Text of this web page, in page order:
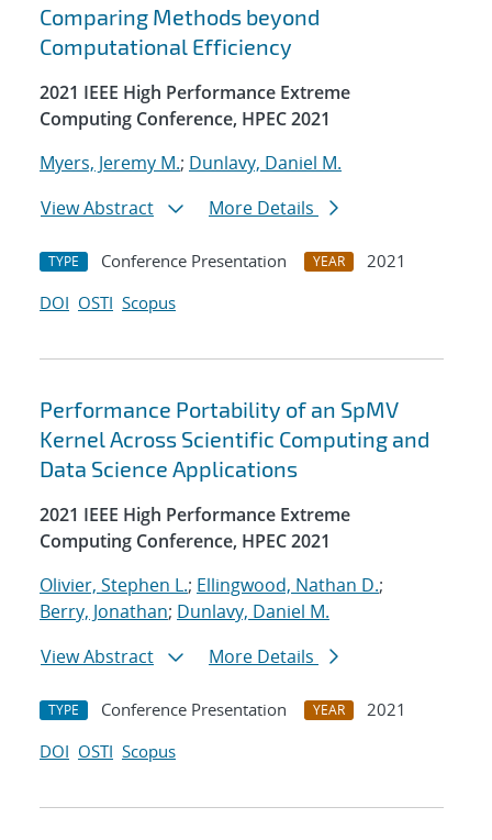
Comparing Methods beyond
Computational Efficiency
2021 IEEE High Performance Extreme
Computing Conference, HPEC 2021
Myers, Jeremy M.; Dunlavy, Daniel M.
View Abstract
More Details
TYPE Conference Presentation YEAR
2021
DOI OSTI Scopus
Performance Portability of an SpMV
Kernel Across Scientific Computing and
Data Science Applications
2021 IEEE High Performance Extreme
Computing Conference, HPEC 2021
Olivier, Stephen L.; Ellingwood, Nathan D.;
Berry, Jonathan; Dunlavy, Daniel M.
View Abstract
More Details
TYPE Conference Presentation YEAR
2021
DOI OSTI Scopus